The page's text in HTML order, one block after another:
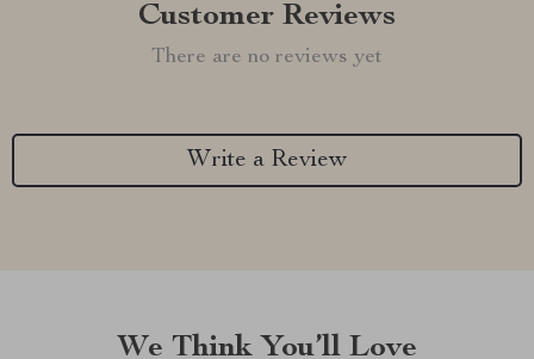
Customer Reviews
There are no reviews yet
Write a Review
We Think You’ll Love